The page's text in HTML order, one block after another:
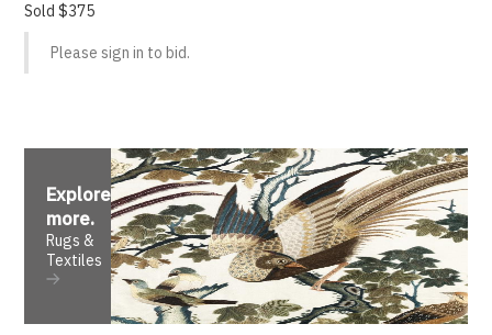
Sold $375
Please sign in to bid.
Explore
more.
Rugs &
Textiles